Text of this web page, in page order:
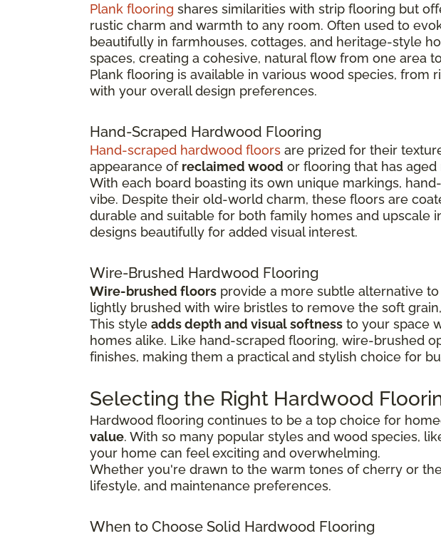
Plank flooring shares similarities with strip flooring but
rustic charm and warmth to any room. Often used to
beautifully in farmhouses, cottages, and heritage-style
spaces, creating a cohesive, natural flow from one area
Plank flooring is available in various wood species,
with your overall design preferences.
Hand-Scraped Hardwood Flooring
Hand-scraped hardwood floors are prized for their
appearance of reclaimed wood or flooring that has
With each board boasting its own unique markings,
vibe. Despite their old-world charm, these floors are
durable and suitable for both family homes and
designs beautifully for added visual interest.
Wire-Brushed Hardwood Flooring
Wire-brushed floors provide a more subtle alternative
lightly brushed with wire bristles to remove the soft
This style adds depth and visual softness to your space
homes alike. Like hand-scraped flooring, wire-brushed
finishes, making them a practical and stylish choice for
Selecting the Right Hardwood
Hardwood flooring continues to be a top choice for
value. With so many popular styles and wood species,
your home can feel exciting and overwhelming.
Whether you're drawn to the warm tones of cherry or
lifestyle, and maintenance preferences.
When to Choose Solid Hardwood Flooring